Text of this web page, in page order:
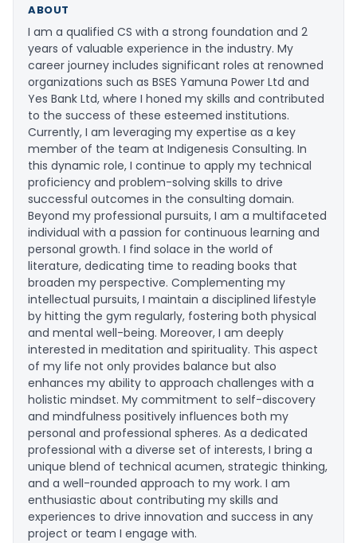
ABOUT
I am a qualified CS with a strong foundation and 2
years of valuable experience in the industry. My
career journey includes significant roles at renowned
organizations such as BSES Yamuna Power Ltd and
Yes Bank Ltd, where I honed my skills and contributed
to the success of these esteemed institutions.
Currently, I am leveraging my expertise as a key
member of the team at Indigenesis Consulting. In
this dynamic role, I continue to apply my technical
proficiency and problem-solving skills to drive
successful outcomes in the consulting domain.
Beyond my professional pursuits, I am a multifaceted
individual with a passion for continuous learning and
personal growth. I find solace in the world of
literature, dedicating time to reading books that
broaden my perspective. Complementing my
intellectual pursuits, I maintain a disciplined lifestyle
by hitting the gym regularly, fostering both physical
and mental well-being. Moreover, I am deeply
interested in meditation and spirituality. This aspect
of my life not only provides balance but also
enhances my ability to approach challenges with a
holistic mindset. My commitment to self-discovery
and mindfulness positively influences both my
personal and professional spheres. As a dedicated
professional with a diverse set of interests, I bring a
unique blend of technical acumen, strategic thinking,
and a well-rounded approach to my work. I am
enthusiastic about contributing my skills and
experiences to drive innovation and success in any
project or team I engage with.